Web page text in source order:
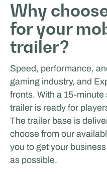
Facilities by ADF
Why
for your
trailer?
Speed, performance,
gaming industry, and
fronts. With a 15-
trailer is ready for
The trailer base is
choose from our
you to get your
as possible.